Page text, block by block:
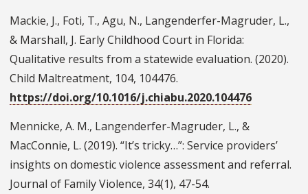
Mackie, J., Foti, T., Agu, N., Langenderfer-Magruder, L.,
& Marshall, J. Early Childhood Court in Florida:
Qualitative results from a statewide evaluation. (2020).
Child Maltreatment, 104, 104476.
https://doi.org/10.1016/j.chiabu.2020.104476
Mennicke, A. M., Langenderfer-Magruder, L., &
MacConnie, L. (2019). “It’s tricky…”: Service providers’
insights on domestic violence assessment and referral.
Journal of Family Violence, 34(1), 47-54.